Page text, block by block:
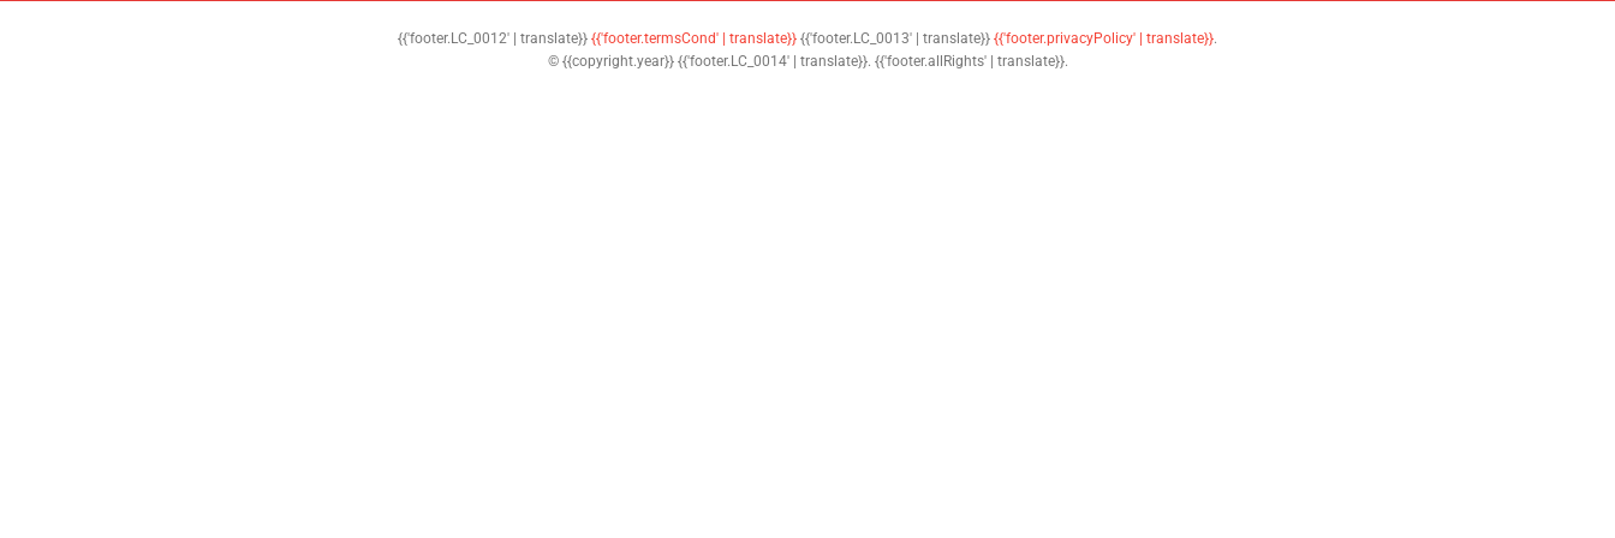
{{'footer.LC_0012' | translate}} {{'footer.termsCond' | translate}} {{'footer.LC_0013' | translate}} {{'footer.privacyPolicy' | translate}}.
© {{copyright.year}} {{'footer.LC_0014' | translate}}. {{'footer.allRights' | translate}}.